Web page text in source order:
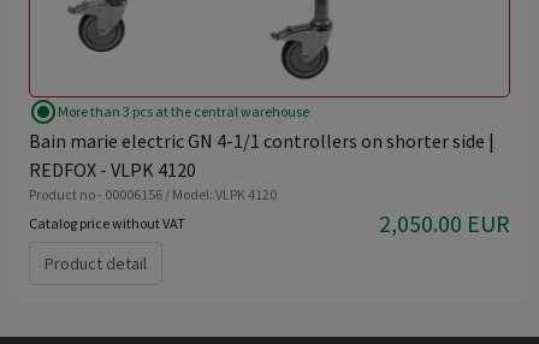
radio_button_checked More than 3 pcs at the central warehouse
Bain marie electric GN 4-1/1 controllers on shorter side |
REDFOX - VLPK 4120
Product no - 00006156 / Model: VLPK 4120
Catalog price without VAT
2,050.00 EUR
Product detail